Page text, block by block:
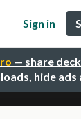
— share
hide ads
Sign in